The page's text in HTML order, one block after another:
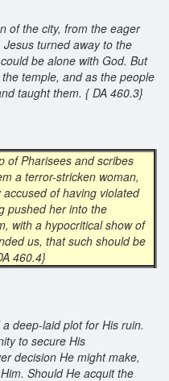
of the city, from the eager
turned away to the
be alone with God. But
temple, and as the people
taught them. { DA 460.3}
of Pharisees and scribes
a terror-stricken woman,
of having violated
pushed her into the
with a hypocritical show of
us, that such should be
460.4}
deep-laid plot for His ruin.
to secure His
decision He might make,
Should He acquit the